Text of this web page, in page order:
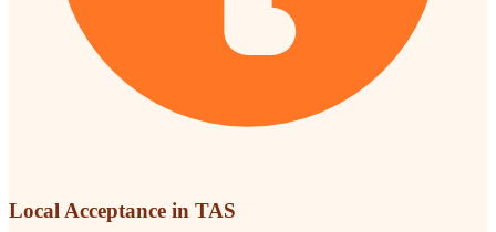
Local Acceptance in TAS